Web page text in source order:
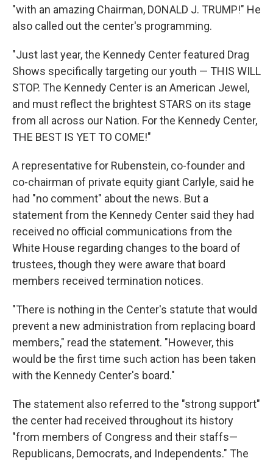
"with an amazing Chairman, DONALD J. TRUMP!" He
also called out the center's programming.
"Just last year, the Kennedy Center featured Drag
Shows specifically targeting our youth — THIS WILL
STOP. The Kennedy Center is an American Jewel,
and must reflect the brightest STARS on its stage
from all across our Nation. For the Kennedy Center,
THE BEST IS YET TO COME!"
A representative for Rubenstein, co-founder and
co-chairman of private equity giant Carlyle, said he
had "no comment" about the news. But a
statement from the Kennedy Center said they had
received no official communications from the
White House regarding changes to the board of
trustees, though they were aware that board
members received termination notices.
"There is nothing in the Center's statute that would
prevent a new administration from replacing board
members," read the statement. "However, this
would be the first time such action has been taken
with the Kennedy Center's board."
The statement also referred to the "strong support"
the center had received throughout its history
"from members of Congress and their staffs—
Republicans, Democrats, and Independents." The